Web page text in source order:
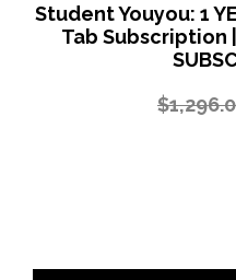
Student Youyou: 1
Tab Subscription |